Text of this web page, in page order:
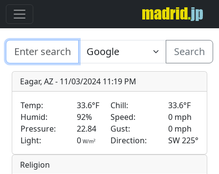
Search
Eagar, AZ - 11/03/2024 11:19 PM
Temp: 33.6°F Chill:
33.6°F
Humid:
92% Speed:
0 mph
Pressure:
22.84 Gust:
0 mph
Light:
0 W/m2 Direction: SW 225°
Religion